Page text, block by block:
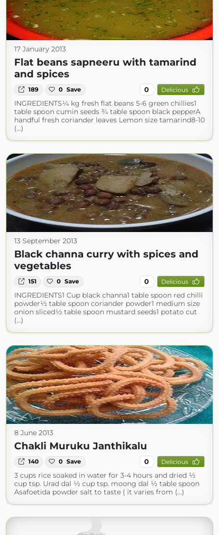
17 January 2013
Flat beans sapneeru with tamarind
and spices
189 0 Save 0 Delicious
INGREDIENTS¼ kg fresh flat beans 5-6 green chillies1
table spoon cumin seeds ¾ table spoon black pepperA
handful fresh coriander leaves Lemon size tamarind8-10
(...)
13 September 2013
Black channa curry with spices and
vegetables
151 0 Save 0 Delicious
INGREDIENTS1 Cup black channa1 table spoon red chilli
powder½ table spoon coriander powder1 medium size
onion sliced½ table spoon mustard seeds1 potato cut
(...)
8 June 2013
Chakli Muruku Janthikalu
140 0 Save 0 Delicious
3 cups rice soaked in water for 3-4 hours and dried ½
cup tsp. Urad dal ½ cup tsp. moong dal ½ table spoon
Asafoetida powder salt to taste ( it varies from (...)